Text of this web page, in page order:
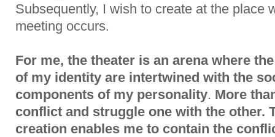
Subsequently, I wish to create at the place
meeting occurs.
For me, the theater is an arena where
of my identity are intertwined with the
components of my personality. More
conflict and struggle one with the other.
creation enables me to contain the